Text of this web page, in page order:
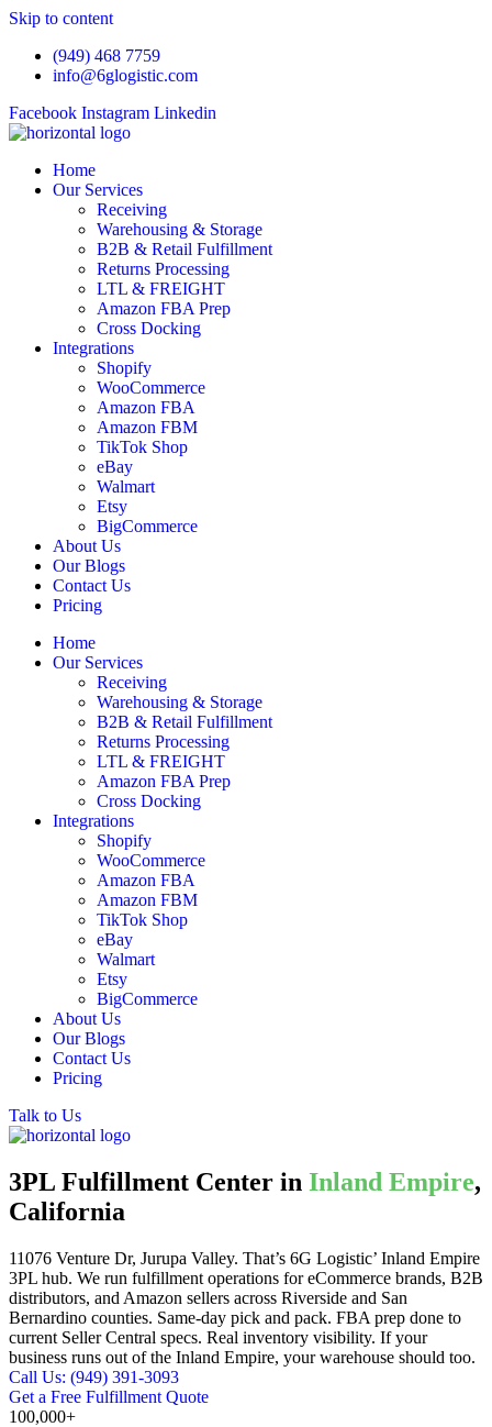
Skip to content
(949) 468 7759
info@6glogistic.com
Facebook Instagram Linkedin
Home
Our Services
Receiving
Warehousing & Storage
B2B & Retail Fulfillment
Returns Processing
LTL & FREIGHT
Amazon FBA Prep
Cross Docking
Integrations
Shopify
WooCommerce
Amazon FBA
Amazon FBM
TikTok Shop
eBay
Walmart
Etsy
BigCommerce
About Us
Our Blogs
Contact Us
Pricing
Home
Our Services
Receiving
Warehousing & Storage
B2B & Retail Fulfillment
Returns Processing
LTL & FREIGHT
Amazon FBA Prep
Cross Docking
Integrations
Shopify
WooCommerce
Amazon FBA
Amazon FBM
TikTok Shop
eBay
Walmart
Etsy
BigCommerce
About Us
Our Blogs
Contact Us
Pricing
Talk to Us
3PL Fulfillment Center in Inland Empire,
California
11076 Venture Dr, Jurupa Valley. That’s 6G Logistic’ Inland Empire
3PL hub. We run fulfillment operations for eCommerce brands, B2B
distributors, and Amazon sellers across Riverside and San
Bernardino counties. Same-day pick and pack. FBA prep done to
current Seller Central specs. Real inventory visibility. If your
business runs out of the Inland Empire, your warehouse should too.
Call Us: (949) 391-3093
Get a Free Fulfillment Quote
100,000+